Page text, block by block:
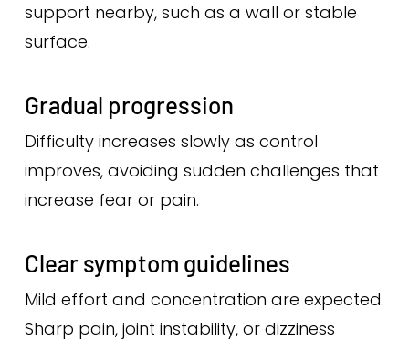
support nearby, such as a wall or stable
surface.
Gradual progression
Difficulty increases slowly as control
improves, avoiding sudden challenges that
increase fear or pain.
Clear symptom guidelines
Mild effort and concentration are expected.
Sharp pain, joint instability, or dizziness